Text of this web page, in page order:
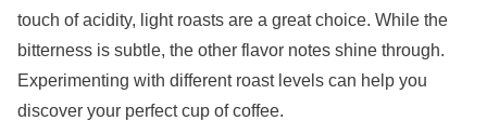
touch of acidity, light roasts are a great choice. While the
bitterness is subtle, the other flavor notes shine through.
Experimenting with different roast levels can help you
discover your perfect cup of coffee.